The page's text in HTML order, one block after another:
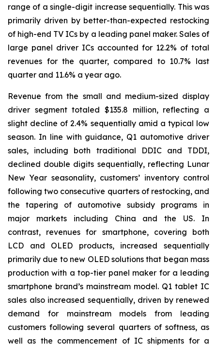
range of a single-digit increase sequentially. This was
primarily driven by better-than-expected restocking
of high-end TV ICs by a leading panel maker. Sales of
large panel driver ICs accounted for 12.2% of total
revenues for the quarter, compared to 10.7% last
quarter and 11.6% a year ago.
Revenue from the small and medium-sized display
driver segment totaled $135.8 million, reflecting a
slight decline of 2.4% sequentially amid a typical low
season. In line with guidance, Q1 automotive driver
sales, including both traditional DDIC and TDDI,
declined double digits sequentially, reflecting Lunar
New Year seasonality, customers’ inventory control
following two consecutive quarters of restocking, and
the tapering of automotive subsidy programs in
major markets including China and the US. In
contrast, revenues for smartphone, covering both
LCD and OLED products, increased sequentially
primarily due to new OLED solutions that began mass
production with a top-tier panel maker for a leading
smartphone brand’s mainstream model. Q1 tablet IC
sales also increased sequentially, driven by renewed
demand for mainstream models from leading
customers following several quarters of softness, as
well as the commencement of IC shipments for a